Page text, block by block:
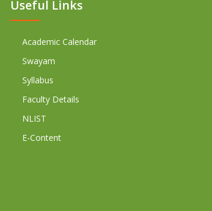
Useful Links
Academic Calendar
Swayam
Syllabus
Faculty Details
NLIST
E-Content